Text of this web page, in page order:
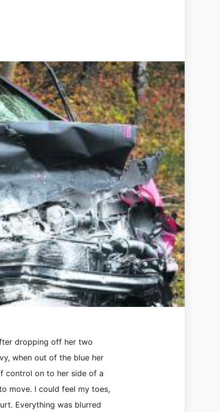
dropping off her two
when out of the blue her
control on to her side of a
move. I could feel my toes,
Everything was blurred